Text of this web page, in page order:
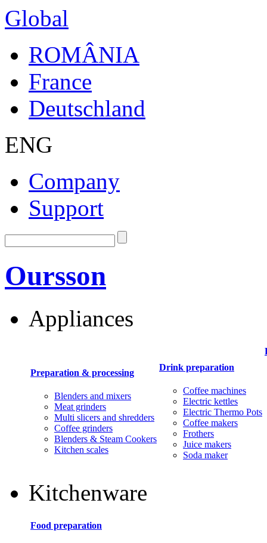
Global
ROMÂNIA
France
Deutschland
ENG
Company
Support
Oursson
Appliances
Preparation & processing
Blenders and mixers
Meat grinders
Multi slicers and shredders
Coffee grinders
Blenders & Steam Cookers
Kitchen scales
Drink preparation
Coffee machines
Electric kettles
Electric Thermo Pots
Coffee makers
Frothers
Juice makers
Soda maker
Kitchenware
Food preparation